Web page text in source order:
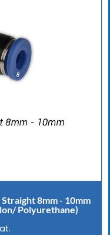
8mm - 10mm
Polyurethane)